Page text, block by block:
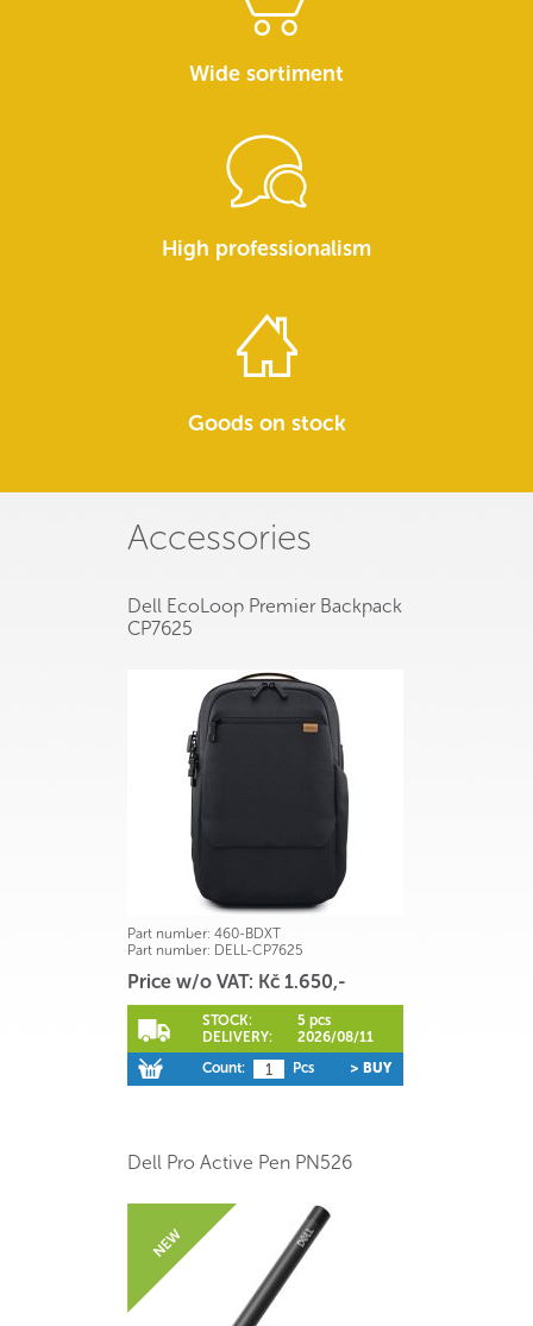
Wide sortiment
High professionalism
Goods on stock
Accessories
Dell EcoLoop Premier Backpack
CP7625
Part number: 460-BDXT
Part number: DELL-CP7625
Price w/o VAT: Kč 1.650,-
STOCK:
5 pcs
DELIVERY:
2026/08/11
Count:
Pcs > BUY
Dell Pro Active Pen PN526